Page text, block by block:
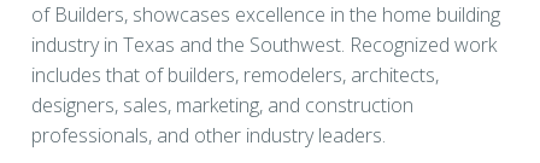
of Builders, showcases excellence in the home building
industry in Texas and the Southwest. Recognized work
includes that of builders, remodelers, architects,
designers, sales, marketing, and construction
professionals, and other industry leaders.